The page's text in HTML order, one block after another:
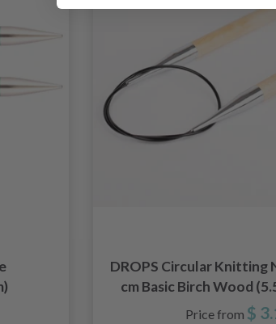
DROPS Circular Knitting
cm Basic Birch Wood
Price from $